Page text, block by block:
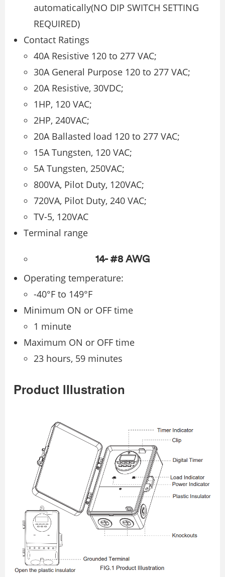
automatically(NO DIP SWITCH SETTING
REQUIRED)
Contact Ratings
40A Resistive 120 to 277 VAC;
30A General Purpose 120 to 277 VAC;
20A Resistive, 30VDC;
1HP, 120 VAC;
2HP, 240VAC;
20A Ballasted load 120 to 277 VAC;
15A Tungsten, 120 VAC;
5A Tungsten, 250VAC;
800VA, Pilot Duty, 120VAC;
720VA, Pilot Duty, 240 VAC;
TV-5, 120VAC
Terminal range
14- #8 AWG
Operating temperature:
-40°F to 149°F
Minimum ON or OFF time
1 minute
Maximum ON or OFF time
23 hours, 59 minutes
Product lIlustration